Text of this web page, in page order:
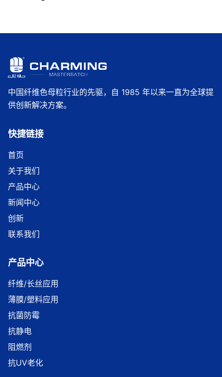
中国纤维色母粒行业的先驱，自 1985 年以来一直为全球提
供创新解决方案。
快捷链接
首页
关于我们
产品中心
新闻中心
创新
联系我们
产品中心
纤维/长丝应用
薄膜/塑料应用
抗菌防霉
抗静电
阻燃剂
抗UV老化